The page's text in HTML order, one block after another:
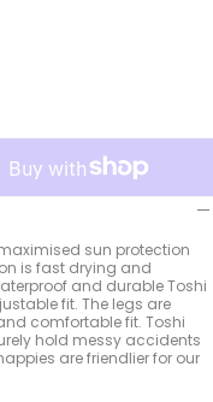
sun protection
is fast drying and
and durable Toshi
fit. The legs are
comfortable fit. Toshi
hold messy accidents
are friendlier for our